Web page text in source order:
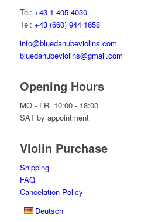
Tel: +43 1 405 4030
Tel: +43 (660) 944 1658
info@bluedanubeviolins.com
bluedanubeviolins@gmail.com
Opening Hours
MO - FR 10:00 - 18:00
SAT by appointment
Violin Purchase
Shipping
FAQ
Cancelation Policy
Deutsch